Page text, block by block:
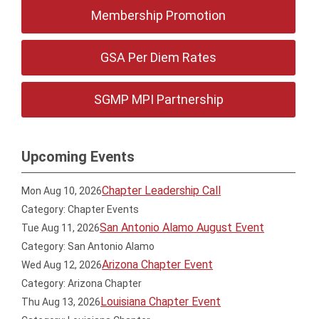
Membership Promotion
GSA Per Diem Rates
SGMP MPI Partnership
Upcoming Events
Mon Aug 10, 2026Chapter Leadership Call
Category: Chapter Events
Tue Aug 11, 2026San Antonio Alamo August Event
Category: San Antonio Alamo
Wed Aug 12, 2026Arizona Chapter Event
Category: Arizona Chapter
Thu Aug 13, 2026Louisiana Chapter Event